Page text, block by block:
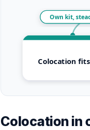
Own kit,
Colocation
Colocation in